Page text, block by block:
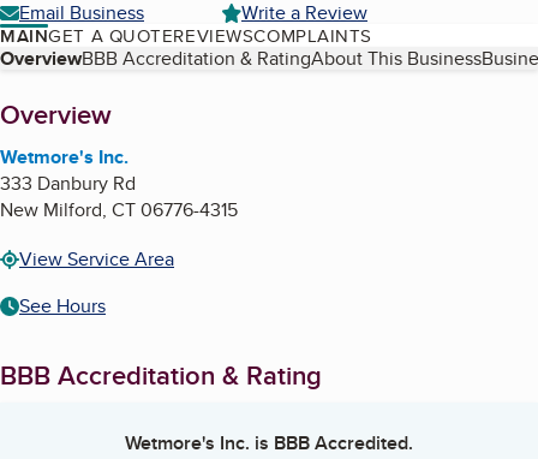
Email Business
Write a Review
MAINGET A QUOTEREVIEWSCOMPLAINTS
Table of Contents
OverviewBBB Accreditation & RatingAbout This Business
About
Overview
Wetmore's Inc.
333 Danbury Rd
New Milford, CT06776-4315
View Service Area
See Hours
BBB Accreditation & Rating
Wetmore's Inc. is BBB Accredited.